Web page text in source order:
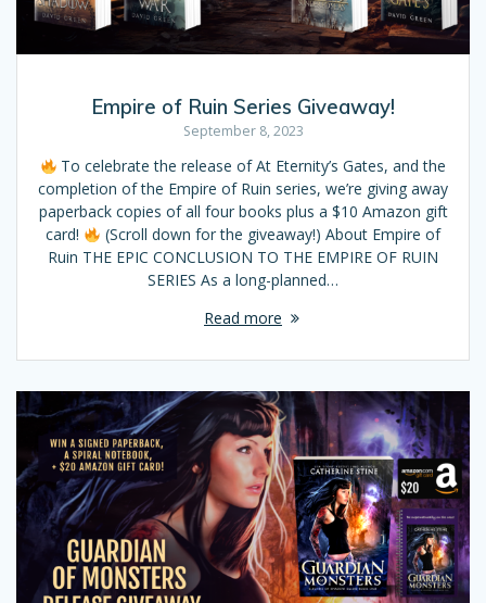
Empire of Ruin Series Giveaway!
September 8, 2023
To celebrate the release of At Eternity’s Gates, and the
completion of the Empire of Ruin series, we’re giving away
paperback copies of all four books plus a $10 Amazon gift
card!
(Scroll down for the giveaway!) About Empire of
Ruin THE EPIC CONCLUSION TO THE EMPIRE OF RUIN
SERIES As a long-planned…
Read more